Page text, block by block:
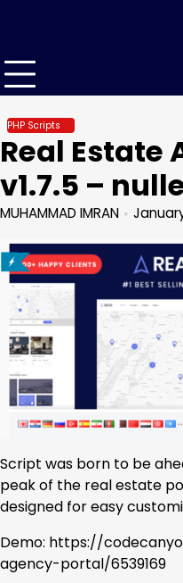
PHP Scripts
Real Estate
v1.7.5 –
MUHAMMAD IMRAN
Script was born to be
peak of the real estate
designed for easy
Demo: https://
agency-portal/6539169